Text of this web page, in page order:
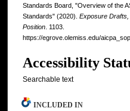
Standards Board, "Overview of the
Standards" (2020). Exposure
Position . 1103.
https://egrove.olemiss.edu/
Accessibility
Searchable text
INCLUDED IN